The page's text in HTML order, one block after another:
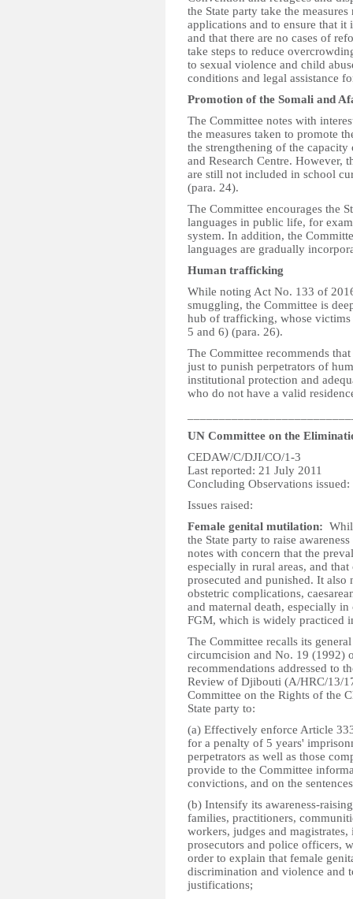
the State party take the
applications and to ensure that it
and that there are no cases of
take steps to reduce
to sexual violence and child
conditions and legal assistance
Promotion of the Somali and
The Committee notes with
the measures taken to promote
the strengthening of the
and Research Centre. However,
are still not included in school
(para. 24).
The Committee encourages the
languages in public life, for
system. In addition, the
languages are gradually
Human trafficking
While noting Act No. 133 of
smuggling, the Committee is
hub of trafficking, whose
5 and 6) (para. 26).
The Committee recommends
just to punish perpetrators of
institutional protection and
who do not have a valid
UN Committee on the
CEDAW/C/DJI/CO/1-3
Last reported: 21 July 2011
Concluding Observations
Issues raised:
Female genital mutilation:
the State party to raise
notes with concern that the
especially in rural areas, and
prosecuted and punished. It
obstetric complications,
and maternal death, especially
FGM, which is widely practiced
The Committee recalls its
circumcision and No. 19 (1992)
recommendations addressed to
Review of Djibouti (A/HRC/13/
Committee on the Rights of the
State party to:
(a) Effectively enforce Article
for a penalty of 5 years'
perpetrators as well as those
provide to the Committee
convictions, and on the
(b) Intensify its awareness-
families, practitioners,
workers, judges and
prosecutors and police officers,
order to explain that female
discrimination and violence and
justifications;